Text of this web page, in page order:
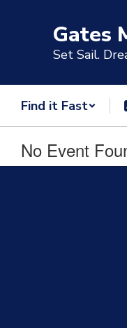
Gates
Set Sail.
Find it Fast
No Event